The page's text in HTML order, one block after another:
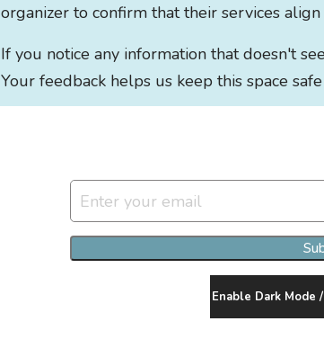
organizer to confirm that their services
If you notice any information that doesn't
Your feedback helps us keep this space
Enable Dark Mode